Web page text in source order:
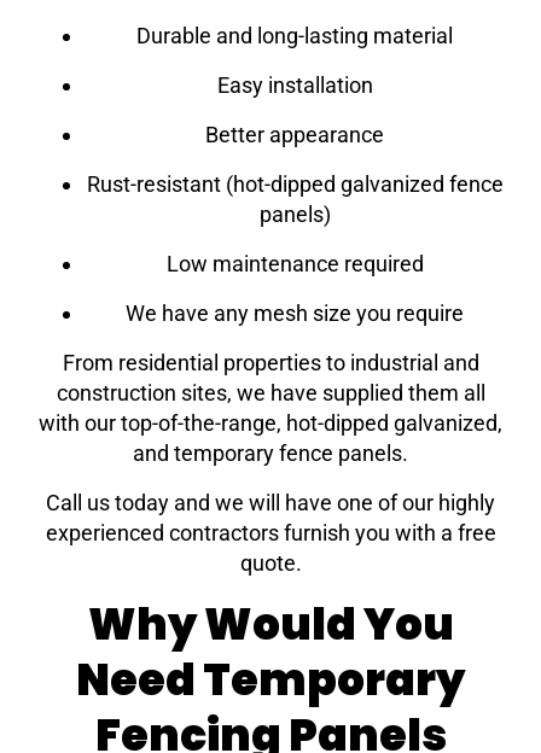
Durable and long-lasting material
Easy installation
Better appearance
Rust-resistant (hot-dipped galvanized fence
panels)
Low maintenance required
We have any mesh size you require
From residential properties to industrial and
construction sites, we have supplied them all
with our top-of-the-range, hot-dipped galvanized,
and temporary fence panels.
Call us today and we will have one of our highly
experienced contractors furnish you with a free
quote.
Why Would You
Need Temporary
Fencing Panels